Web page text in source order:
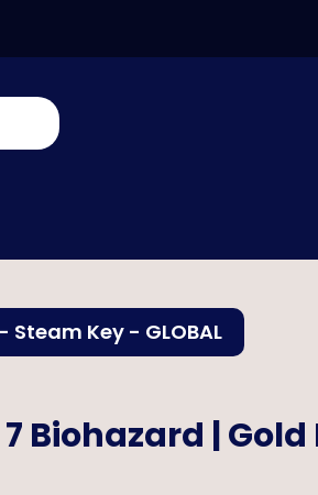
Steam Key - GLOBAL
7 Biohazard |